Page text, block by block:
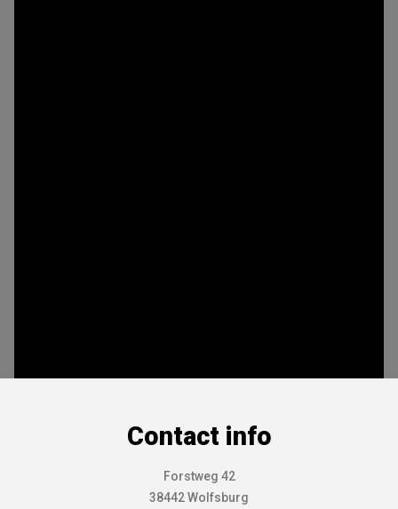
Contact info
Forstweg 42
38442 Wolfsburg